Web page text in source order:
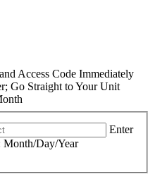
Access Code Immediately
Go Straight to Your Unit
Enter
Month/Day/Year